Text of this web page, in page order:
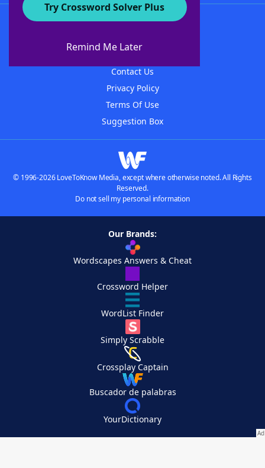
Try Crossword Solver Plus
Remind Me Later
About WordFinder
Contact Us
Privacy Policy
Terms Of Use
Suggestion Box
© 1996-2026 LoveToKnow Media, except where otherwise noted. All Rights
Reserved.
Do not sell my personal information
Our Brands:
Wordscapes Answers & Cheat
Crossword Helper
WordList Finder
Simply Scrabble
Crossplay Captain
Buscador de palabras
YourDictionary